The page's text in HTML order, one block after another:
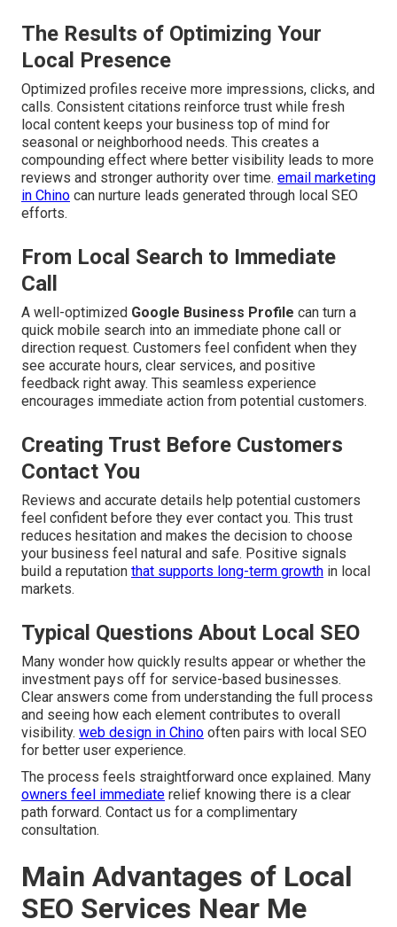
The Results of Optimizing Your
Local Presence
Optimized profiles receive more impressions, clicks, and
calls. Consistent citations reinforce trust while fresh
local content keeps your business top of mind for
seasonal or neighborhood needs. This creates a
compounding effect where better visibility leads to more
reviews and stronger authority over time. email marketing
in Chino can nurture leads generated through local SEO
efforts.
From Local Search to Immediate
Call
A well-optimized Google Business Profile can turn a
quick mobile search into an immediate phone call or
direction request. Customers feel confident when they
see accurate hours, clear services, and positive
feedback right away. This seamless experience
encourages immediate action from potential customers.
Creating Trust Before Customers
Contact You
Reviews and accurate details help potential customers
feel confident before they ever contact you. This trust
reduces hesitation and makes the decision to choose
your business feel natural and safe. Positive signals
build a reputation that supports long-term growth in local
markets.
Typical Questions About Local SEO
Many wonder how quickly results appear or whether the
investment pays off for service-based businesses.
Clear answers come from understanding the full process
and seeing how each element contributes to overall
visibility. web design in Chino often pairs with local SEO
for better user experience.
The process feels straightforward once explained. Many
owners feel immediate relief knowing there is a clear
path forward. Contact us for a complimentary
consultation.
Main Advantages of Local
SEO Services Near Me